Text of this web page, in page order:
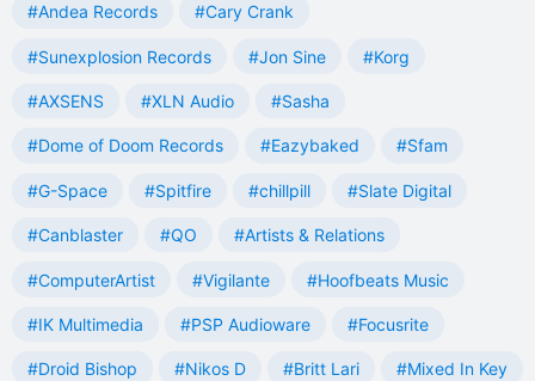
#Andea Records #Cary Crank
#Sunexplosion Records #Jon Sine #Korg
#AXSENS #XLN Audio #Sasha
#Dome of Doom Records #Eazybaked #Sfam
#G-Space #Spitfire #chillpill #Slate Digital
#Canblaster #QO #Artists & Relations
#ComputerArtist #Vigilante #Hoofbeats Music
#IK Multimedia #PSP Audioware #Focusrite
#Droid Bishop #Nikos D #Britt Lari #Mixed In Key